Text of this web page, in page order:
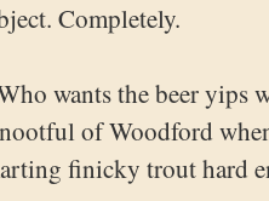
Completely.
wants the beer yips
of Woodford
finicky trout hard